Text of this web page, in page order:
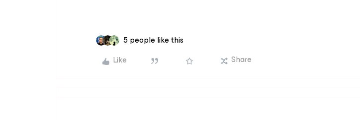
5 people like this
Like
Share